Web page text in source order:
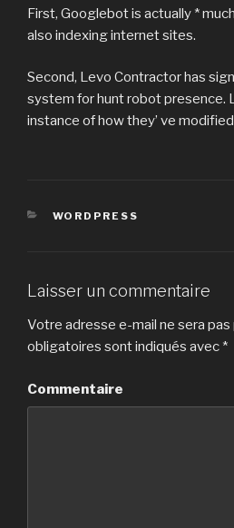
First, Googlebot is actually *
also indexing internet sites.
Second, Levo Contractor has
system for hunt robot presence.
instance of how they’ ve
CATÉGORIES
WORDPRESS
Laisser un commentaire
Votre adresse e-mail ne sera pas
obligatoires sont indiqués avec *
Commentaire